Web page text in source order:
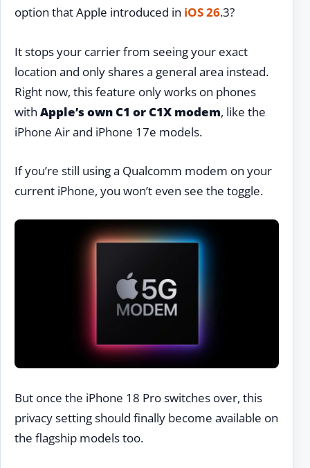
option that Apple introduced in iOS 26.3?
It stops your carrier from seeing your exact
location and only shares a general area instead.
Right now, this feature only works on phones
with Apple’s own C1 or C1X modem, like the
iPhone Air and iPhone 17e models.
If you’re still using a Qualcomm modem on your
current iPhone, you won’t even see the toggle.
But once the iPhone 18 Pro switches over, this
privacy setting should finally become available on
the flagship models too.